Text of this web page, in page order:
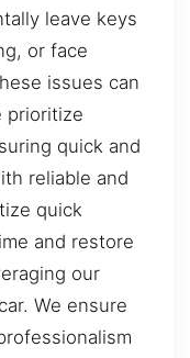
leave keys
or face
issues can
prioritize
quick and
reliable and
quick
and restore
our
We ensure